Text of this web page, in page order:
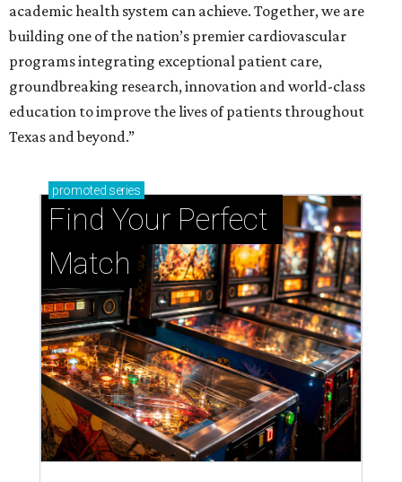
academic health system can achieve. Together, we are
building one of the nation’s premier cardiovascular
programs integrating exceptional patient care,
groundbreaking research, innovation and world-class
education to improve the lives of patients throughout
Texas and beyond.”
promoted series
Find Your Perfect
Match